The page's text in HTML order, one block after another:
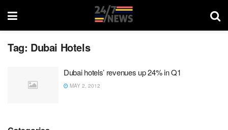
Tag: Dubai Hotels
Dubai hotels’ revenues up 24% in Q1
MAY 2, 2012